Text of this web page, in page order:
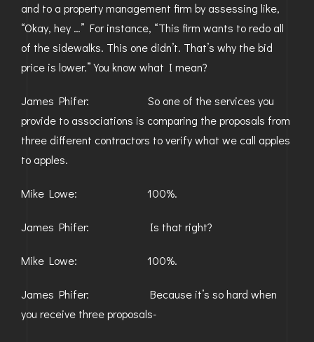
and to a property management firm by assessing like,
“Okay, hey …” For instance, “This firm wants to redo all
of the sidewalks. This one didn’t. That’s why the bid
price is lower.” You know what I mean?
James Phifer: So one of the services you
provide to associations is comparing the proposals from
three different contractors to verify what we call apples
to apples.
Mike Lowe: 100%.
James Phifer: Is that right?
Mike Lowe: 100%.
James Phifer: Because it’s so hard when
you receive three proposals-